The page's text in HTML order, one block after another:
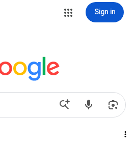
Sign in